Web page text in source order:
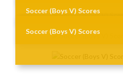
Soccer (Boys V) Scores
Soccer (Boys V) Scores